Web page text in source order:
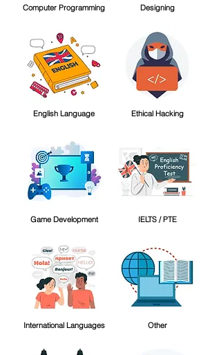
Computer Programming
English Language
Game Development
International Languages
Designing
Ethical Hacking
IELTS / PTE
Other